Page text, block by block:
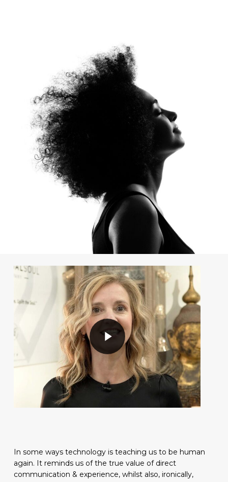
Play Video
Play Video
In some ways technology is teaching us to be human
again. It reminds us of the true value of direct
communication & experience, whilst also, ironically,